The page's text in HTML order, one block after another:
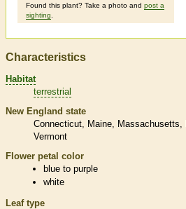
Found this plant? Take a photo and post a
sighting
Characteristics
Habitat
terrestrial
New England state
Connecticut
Maine Massachusetts
Vermont
Flower petal color
blue to purple
white
Leaf type